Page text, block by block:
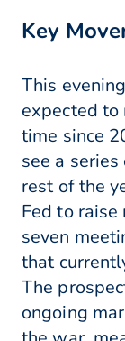
Key
This
expected
time since
see a
rest of the
Fed to
seven
that
The
ongoing